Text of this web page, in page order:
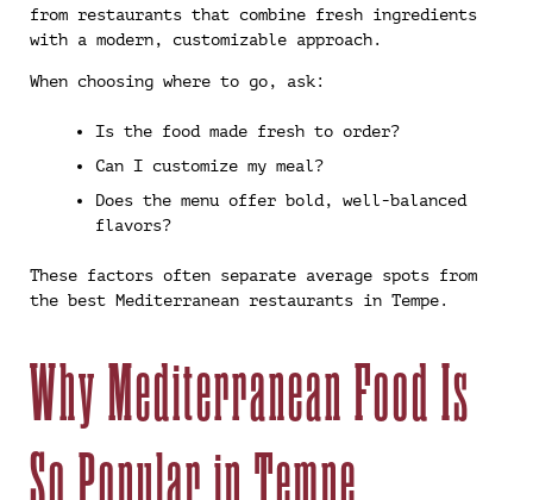
from restaurants that combine fresh ingredients
with a modern, customizable approach.
When choosing where to go, ask:
Is the food made fresh to order?
Can I customize my meal?
Does the menu offer bold, well-balanced
flavors?
These factors often separate average spots from
the best Mediterranean restaurants in Tempe.
Why Mediterranean Food Is
So Popular in Tempe